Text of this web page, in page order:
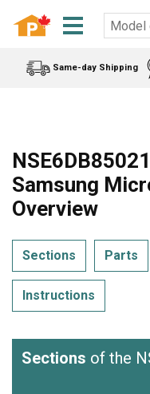
Same-day Shipping
Samsung
Overview
Sections Parts
Instructions
Sections of the